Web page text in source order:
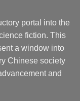
portal into the
fiction. This
a window into
Chinese society
and